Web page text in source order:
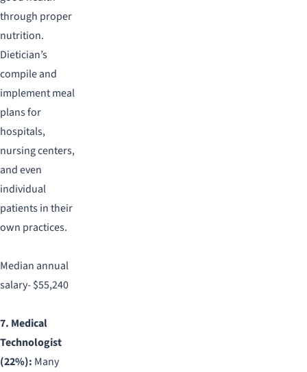
through proper
nutrition.
Dietician’s
compile and
implement meal
plans for
hospitals,
nursing centers,
and even
individual
patients in their
own practices.
Median annual
salary- $55,240
7. Medical
Technologist
(22%): Many